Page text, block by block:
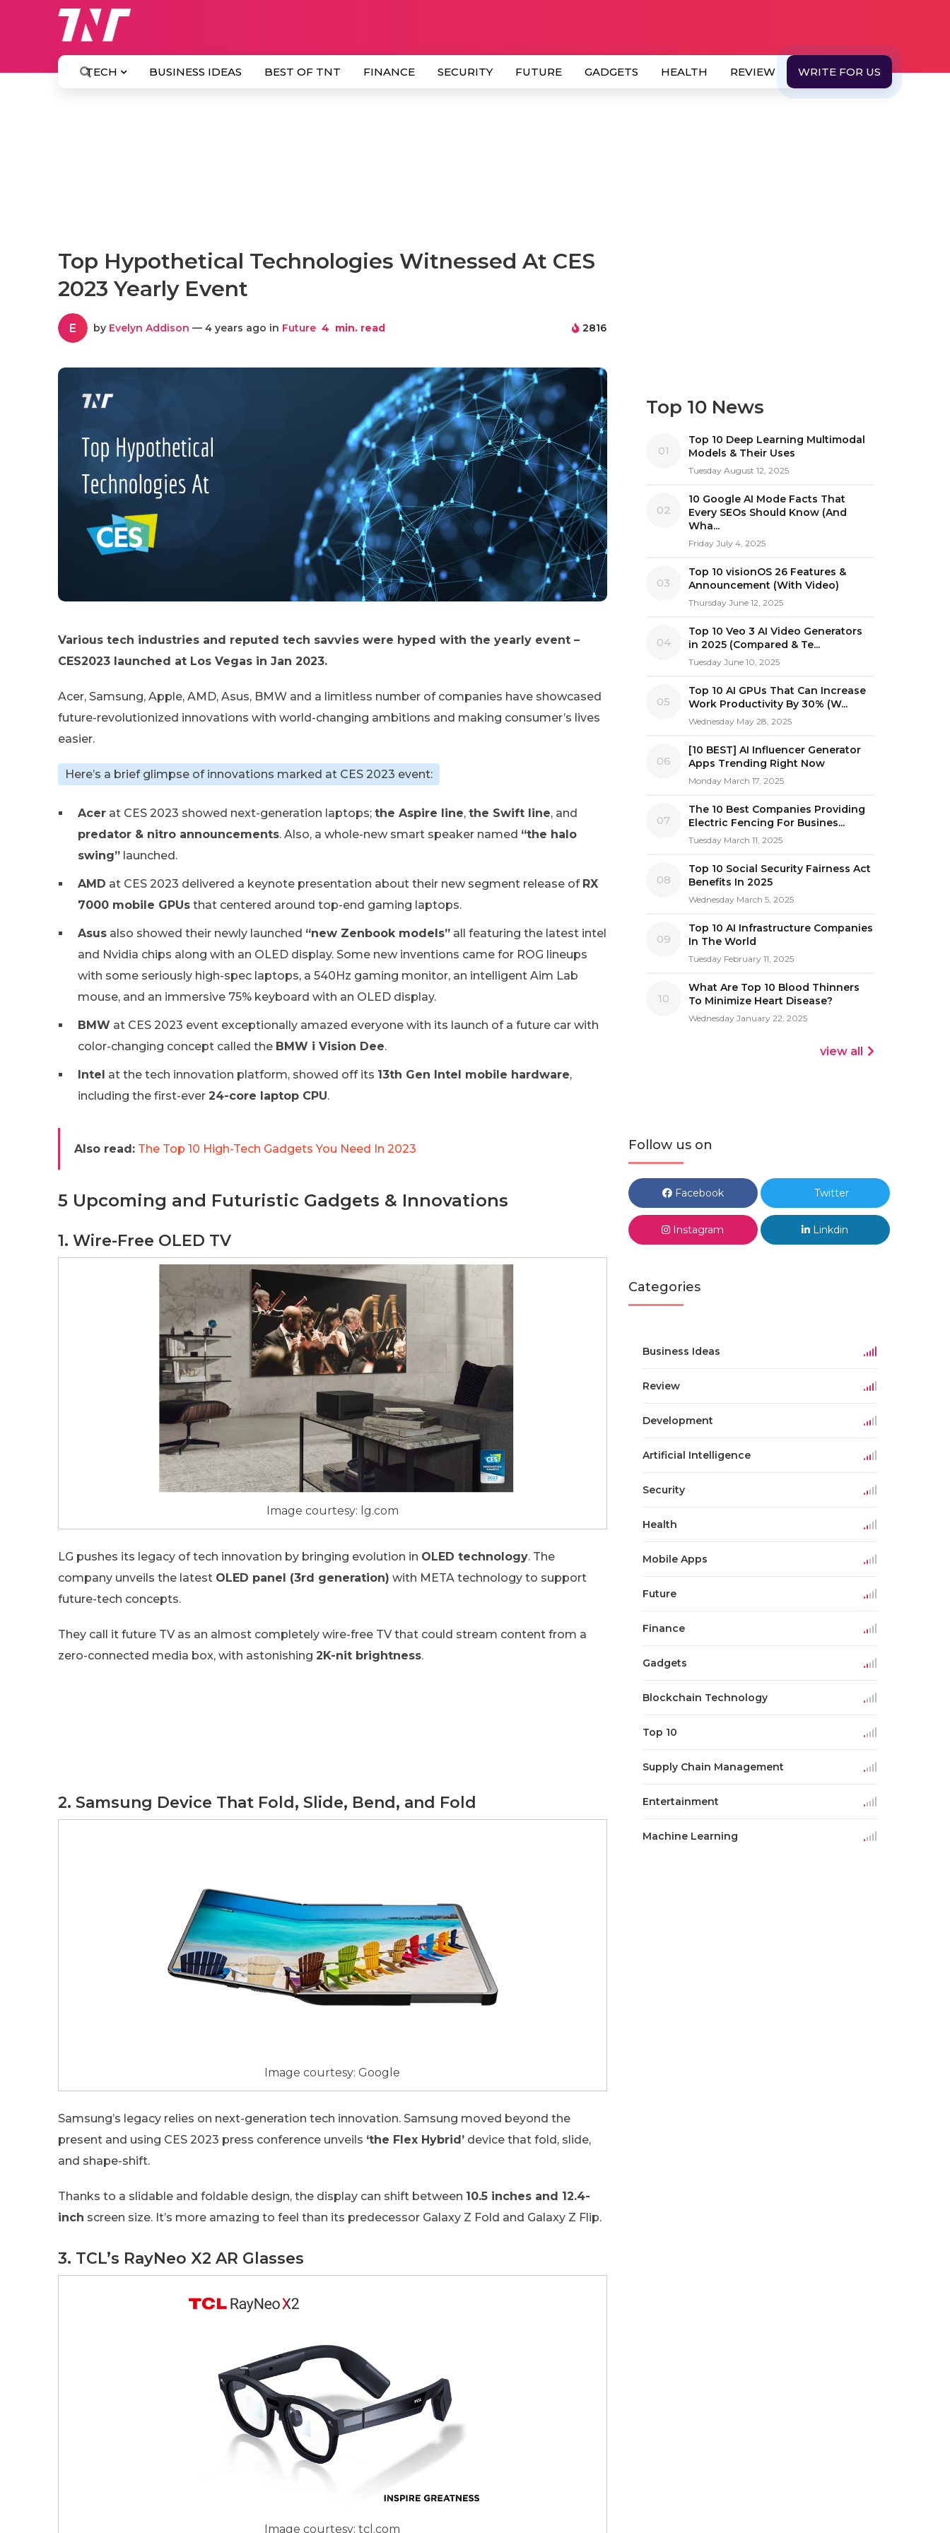
TECH BUSINESS IDEAS BEST OF TNT FINANCE SECURITY FUTURE GADGETS HEALTH REVIEW WRITE FOR US
Top Hypothetical Technologies Witnessed At CES
2023 Yearly Event
E by Evelyn Addison — 4 years ago in Future 4 min. read 2816
Various tech industries and reputed tech savvies were hyped with the yearly event –
CES2023 launched at Los Vegas in Jan 2023.
Acer, Samsung, Apple, AMD, Asus, BMW and a limitless number of companies have showcased
future-revolutionized innovations with world-changing ambitions and making consumer’s lives
easier.
Here’s a brief glimpse of innovations marked at CES 2023 event:
Acer at CES 2023 showed next-generation laptops; the Aspire line, the Swift line, and
predator & nitro announcements. Also, a whole-new smart speaker named “the halo
swing” launched.
AMD at CES 2023 delivered a keynote presentation about their new segment release of RX
7000 mobile GPUs that centered around top-end gaming laptops.
Asus also showed their newly launched “new Zenbook models” all featuring the latest intel
and Nvidia chips along with an OLED display. Some new inventions came for ROG lineups
with some seriously high-spec laptops, a 540Hz gaming monitor, an intelligent Aim Lab
mouse, and an immersive 75% keyboard with an OLED display.
BMW at CES 2023 event exceptionally amazed everyone with its launch of a future car with
color-changing concept called the BMW i Vision Dee.
Intel at the tech innovation platform, showed off its 13th Gen Intel mobile hardware,
including the first-ever 24-core laptop CPU.
Also read: The Top 10 High-Tech Gadgets You Need In 2023
5 Upcoming and Futuristic Gadgets & Innovations
1. Wire-Free OLED TV
Image courtesy: lg.com
LG pushes its legacy of tech innovation by bringing evolution in OLED technology. The
company unveils the latest OLED panel (3rd generation) with META technology to support
future-tech concepts.
They call it future TV as an almost completely wire-free TV that could stream content from a
zero-connected media box, with astonishing 2K-nit brightness.
2. Samsung Device That Fold, Slide, Bend, and Fold
Image courtesy: Google
Samsung’s legacy relies on next-generation tech innovation. Samsung moved beyond the
present and using CES 2023 press conference unveils ‘the Flex Hybrid’ device that fold, slide,
and shape-shift.
Thanks to a slidable and foldable design, the display can shift between 10.5 inches and 12.4-
inch screen size. It’s more amazing to feel than its predecessor Galaxy Z Fold and Galaxy Z Flip.
3. TCL’s RayNeo X2 AR Glasses
Image courtesy: tcl.com
Top 10 News
01
Top 10 Deep Learning Multimodal
Models & Their Uses
Tuesday August 12, 2025
02
10 Google AI Mode Facts That
Every SEOs Should Know (And
Wha...
Friday July 4, 2025
03
Top 10 visionOS 26 Features &
Announcement (With Video)
Thursday June 12, 2025
04
Top 10 Veo 3 AI Video Generators
in 2025 (Compared & Te...
Tuesday June 10, 2025
05
Top 10 AI GPUs That Can Increase
Work Productivity By 30% (W...
Wednesday May 28, 2025
06
[10 BEST] AI Influencer Generator
Apps Trending Right Now
Monday March 17, 2025
07
The 10 Best Companies Providing
Electric Fencing For Busines...
Tuesday March 11, 2025
08
Top 10 Social Security Fairness Act
Benefits In 2025
Wednesday March 5, 2025
09
Top 10 AI Infrastructure Companies
In The World
Tuesday February 11, 2025
10
What Are Top 10 Blood Thinners
To Minimize Heart Disease?
Wednesday January 22, 2025
view all
Follow us on
Facebook Twitter
Instagram Linkdin
Categories
Business Ideas
Review
Development
Artificial Intelligence
Security
Health
Mobile Apps
Future
Finance
Gadgets
Blockchain Technology
Top 10
Supply Chain Management
Entertainment
Machine Learning